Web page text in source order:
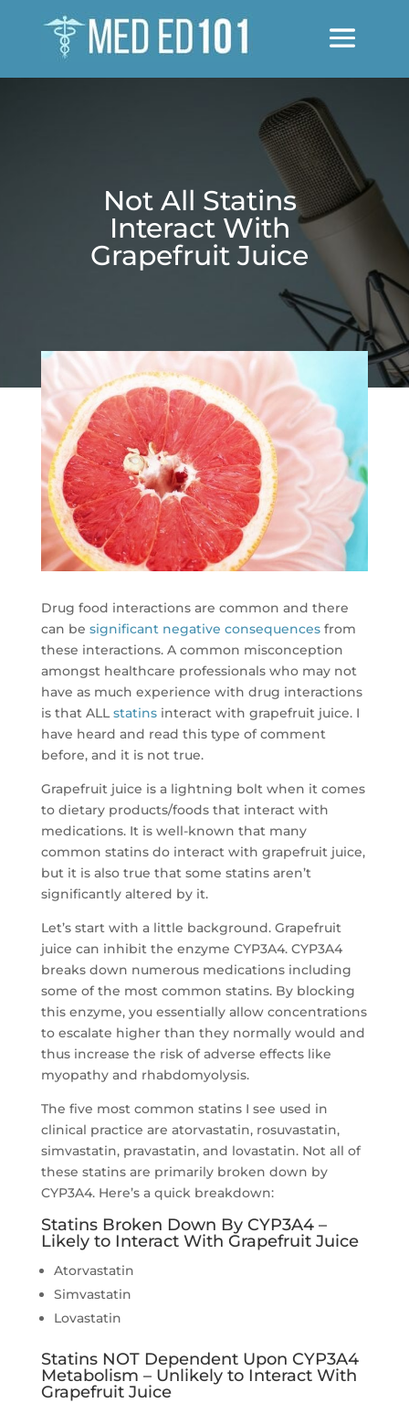
Not All Statins
Interact With
Grapefruit Juice
Drug food interactions are common and there
can be significant negative consequencesfrom
these interactions. A common misconception
amongst healthcare professionals who may not
have as much experience with drug interactions
is that ALLstatinsinteract with grapefruit juice. I
have heard and read this type of comment
before, and it is not true.
Grapefruit juice is a lightning bolt when it comes
to dietary products/foods that interact with
medications. It is well-known that many
common statins do interact with grapefruit juice,
but it is also true that some statins aren’t
significantly altered by it.
Let’s start with a little background. Grapefruit
juice can inhibit the enzyme CYP3A4. CYP3A4
breaks down numerous medications including
some of the most common statins. By blocking
this enzyme, you essentially allow concentrations
to escalate higher than they normally would and
thus increase the risk of adverse effects like
myopathy and rhabdomyolysis.
The five most common statins I see used in
clinical practice are atorvastatin, rosuvastatin,
simvastatin, pravastatin, and lovastatin. Not all of
these statins are primarily broken down by
CYP3A4. Here’s a quick breakdown:
Statins Broken Down By CYP3A4 –
Likely to Interact With Grapefruit Juice
Atorvastatin
Simvastatin
Lovastatin
Statins NOT Dependent Upon CYP3A4
Metabolism – Unlikely to Interact With
Grapefruit Juice